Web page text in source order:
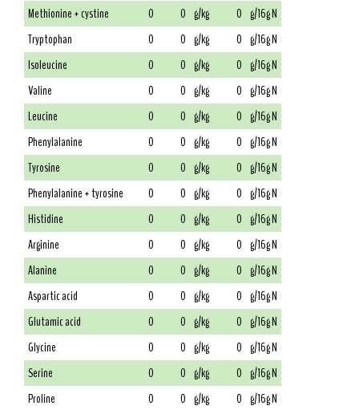
Methionine + cystine
0 0 g/kg 0 g/16g N
Tryptophan
0 0 g/kg 0 g/16g N
Isoleucine
0 0 g/kg 0 g/16g N
Valine
0 0 g/kg 0 g/16g N
Leucine
0 0 g/kg 0 g/16g N
Phenylalanine
0 0 g/kg 0 g/16g N
Tyrosine
0 0 g/kg 0 g/16g N
Phenylalanine + tyrosine
0 0 g/kg 0 g/16g N
Histidine
0 0 g/kg 0 g/16g N
Arginine
0 0 g/kg 0 g/16g N
Alanine
0 0 g/kg 0 g/16g N
Aspartic acid
0 0 g/kg 0 g/16g N
Glutamic acid
0 0 g/kg 0 g/16g N
Glycine
0 0 g/kg 0 g/16g N
Serine
0 0 g/kg 0 g/16g N
Proline
0 0 g/kg 0 g/16g N